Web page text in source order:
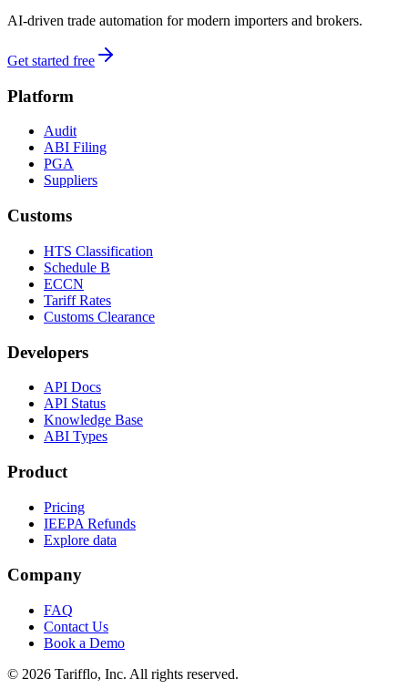
AI-driven trade automation for modern importers and brokers.
Get started free
Platform
Audit
ABI Filing
PGA
Suppliers
Customs
HTS Classification
Schedule B
ECCN
Tariff Rates
Customs Clearance
Developers
API Docs
API Status
Knowledge Base
ABI Types
Product
Pricing
IEEPA Refunds
Explore data
Company
FAQ
Contact Us
Book a Demo
© 2026 Tarifflo, Inc. All rights reserved.